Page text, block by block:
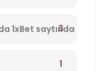
1xBet saytında
üçün
3
1